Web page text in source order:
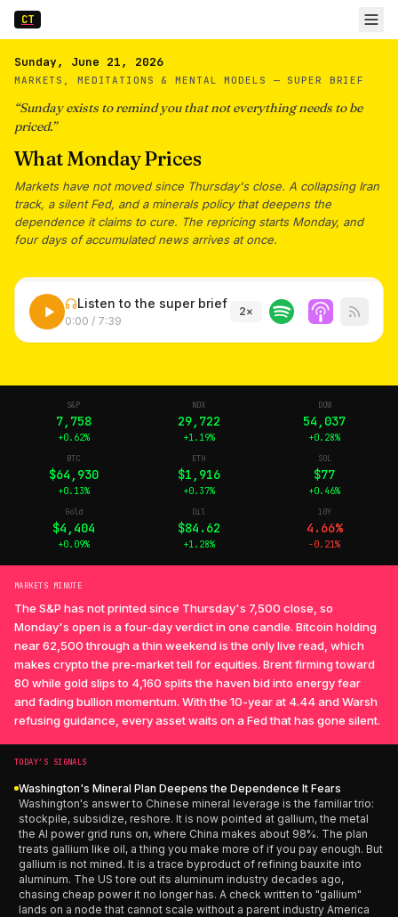
CT
Sunday, June 21, 2026
MARKETS, MEDITATIONS & MENTAL MODELS — SUPER BRIEF
“Sunday exists to remind you that not everything needs to be
priced.”
What Monday Prices
Markets have not moved since Thursday's close. A collapsing Iran
track, a silent Fed, and a minerals policy that deepens the
dependence it claims to cure. The repricing starts Monday, and
four days of accumulated news arrives at once.
Listen to the super brief
0:00 / 7:39
2×
S&P
7,758
+0.62%
NDX
29,722
+1.19%
DOW
54,037
+0.28%
BTC
$64,930
+0.13%
ETH
$1,916
+0.37%
SOL
$77
+0.46%
Gold
$4,404
+0.09%
Oil
$84.62
+1.28%
10Y
4.66%
-0.21%
MARKETS MINUTE
The S&P has not printed since Thursday's 7,500 close, so
Monday's open is a four-day verdict in one candle. Bitcoin holding
near 62,500 through a thin weekend is the only live read, which
makes crypto the pre-market tell for equities. Brent firming toward
80 while gold slips to 4,160 splits the haven bid into energy fear
and fading bullion momentum. With the 10-year at 4.44 and Warsh
refusing guidance, every asset waits on a Fed that has gone silent.
TODAY’S SIGNALS
Washington's Mineral Plan Deepens the Dependence It Fears
Washington's answer to Chinese mineral leverage is the familiar trio:
stockpile, subsidize, reshore. It is now pointed at gallium, the metal
the AI power grid runs on, where China makes about 98%. The plan
treats gallium like oil, a thing you make more of if you pay enough. But
gallium is not mined. It is a trace byproduct of refining bauxite into
aluminum. The US tore out its aluminum industry decades ago,
chasing cheap power it no longer has. A check written to "gallium"
lands on a node that cannot scale without a parent industry America